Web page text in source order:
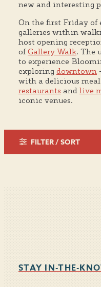
new and interesting
On the first Friday of
galleries within
host opening
ofGallery Walk. The
to experience
exploring downtown
with a delicious
restaurants and live
iconic venues.
FILTER / SORT
STAY IN-THE-